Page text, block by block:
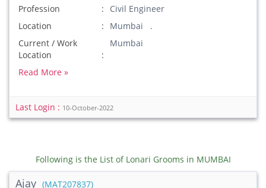
Profession
Civil Engineer
Location
Mumbai .
Current / Work
Location
Mumbai
Read More »
Last Login : 10-October-2022
Following is the List of Lonari Grooms in MUMBAI
Ajay (MAT207837)